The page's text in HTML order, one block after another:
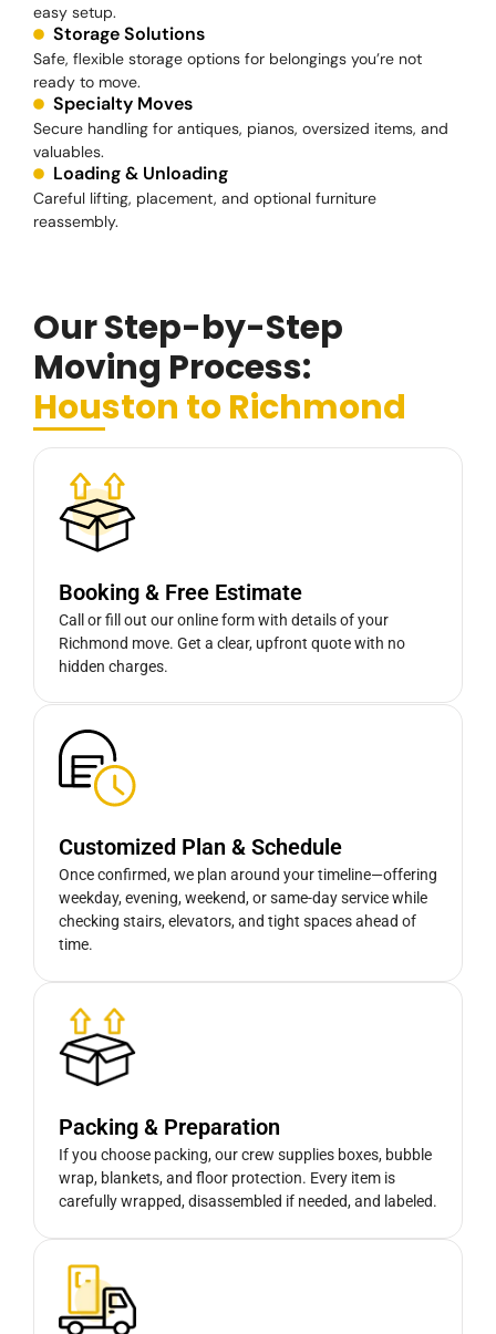
easy setup.
Storage Solutions
Safe, flexible storage options for belongings you’re not
ready to move.
Specialty Moves
Secure handling for antiques, pianos, oversized items, and
valuables.
Loading & Unloading
Careful lifting, placement, and optional furniture
reassembly.
Our Step-by-Step
Moving Process:
Houston to Richmond
Booking & Free Estimate
Call or fill out our online form with details of your
Richmond move. Get a clear, upfront quote with no
hidden charges.
Customized Plan & Schedule
Once confirmed, we plan around your timeline—offering
weekday, evening, weekend, or same-day service while
checking stairs, elevators, and tight spaces ahead of
time.
Packing & Preparation
If you choose packing, our crew supplies boxes, bubble
wrap, blankets, and floor protection. Every item is
carefully wrapped, disassembled if needed, and labeled.